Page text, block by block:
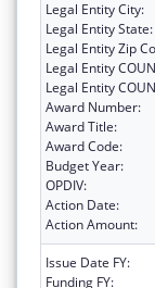
Legal Entity City:
Legal Entity State:
Legal Entity Zip
Legal Entity
Legal Entity
Award Number:
Award Title:
Award Code:
Budget Year:
OPDIV:
Action Date:
Action Amount:
Issue Date FY:
Funding FY: